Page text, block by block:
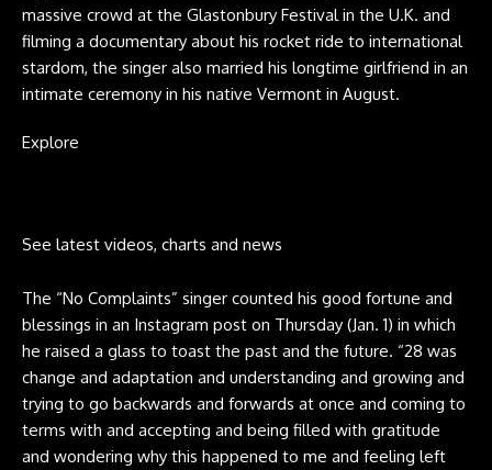
massive crowd at the Glastonbury Festival in the U.K. and
filming a documentary about his rocket ride to international
stardom, the singer also married his longtime girlfriend in an
intimate ceremony in his native Vermont in August.
Explore
See latest videos, charts and news
The “No Complaints” singer counted his good fortune and
blessings in an Instagram post on Thursday (Jan. 1) in which
he raised a glass to toast the past and the future. “28 was
change and adaptation and understanding and growing and
trying to go backwards and forwards at once and coming to
terms with and accepting and being filled with gratitude
and wondering why this happened to me and feeling left